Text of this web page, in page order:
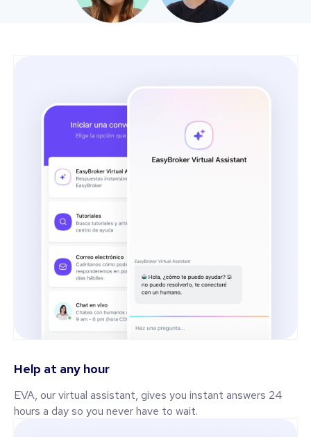
Help at any hour
EVA, our virtual assistant, gives you instant answers 24
hours a day so you never have to wait.